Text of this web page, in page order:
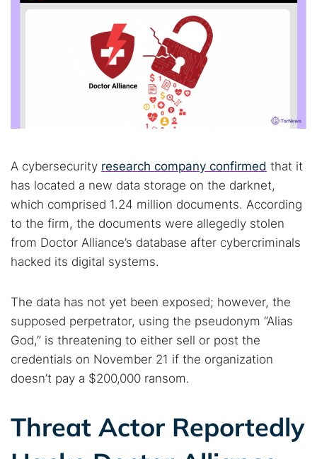
A cybersecurity research company confirmed that it
has located a new data storage on the darknet,
which comprised 1.24 million documents. According
to the firm, the documents were allegedly stolen
from Doctor Alliance’s database after cybercriminals
hacked its digital systems.
The data has not yet been exposed; however, the
supposed perpetrator, using the pseudonym “Alias
God,” is threatening to either sell or post the
credentials on November 21 if the organization
doesn’t pay a $200,000 ransom.
Threat Actor Reportedly